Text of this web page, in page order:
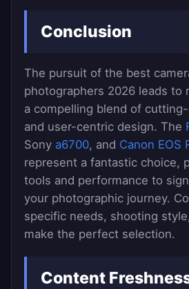
Conclusion
The pursuit of the best
photographers 2026 leads to
a compelling blend of
and user-centric design. The
Sony a6700, and Canon EOS
represent a fantastic choice,
tools and performance to
your photographic journey.
specific needs, shooting
make the perfect selection.
Content